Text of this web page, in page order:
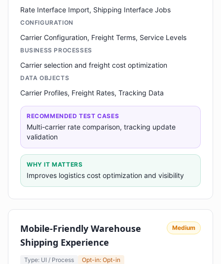
Rate Interface Import, Shipping Interface Jobs
CONFIGURATION
Carrier Configuration, Freight Terms, Service Levels
BUSINESS PROCESSES
Carrier selection and freight cost optimization
DATA OBJECTS
Carrier Profiles, Freight Rates, Tracking Data
RECOMMENDED TEST CASES
Multi-carrier rate comparison, tracking update
validation
WHY IT MATTERS
Improves logistics cost optimization and visibility
Mobile-Friendly Warehouse
Shipping Experience
Medium
Type: UI / Process Opt-in: Opt-in